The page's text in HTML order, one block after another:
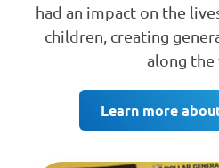
had an impact on the
children, creating
along the
Learn more